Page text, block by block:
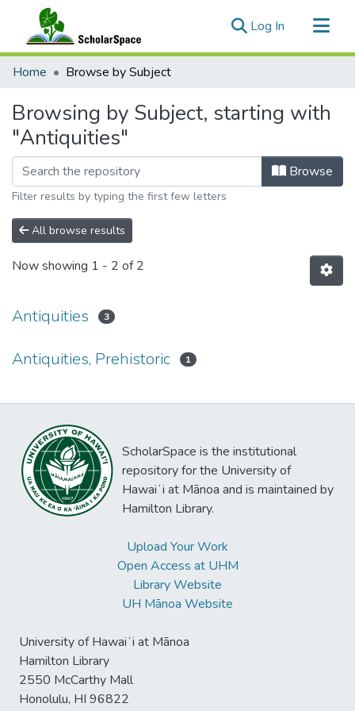
Log In (current)
Communities & Collections
Home Browse by Subject
Browsing by Subject, starting with
"Antiquities"
Browse
Filter results by typing the first few letters
All browse results
Now showing 1 - 2 of 2
Antiquities 3
Antiquities, Prehistoric 1
ScholarSpace is the institutional
repository for the University of
Hawaiʻi at Mānoa and is maintained by
Hamilton Library.
Upload Your Work
Open Access at UHM
Library Website
UH Mānoa Website
University of Hawaiʻi at Mānoa
Hamilton Library
2550 McCarthy Mall
Honolulu, HI 96822